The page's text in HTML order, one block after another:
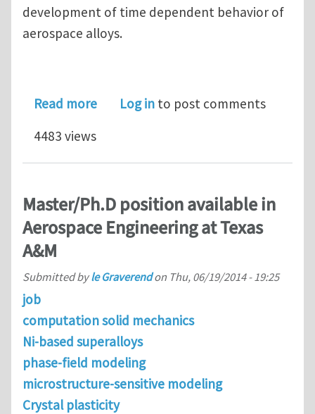
development of time dependent behavior of
aerospace alloys.
Read moreabout Post-doctoral Position in
Log in to post comments
4483 views
Master/Ph.D position available in
Aerospace Engineering at Texas
A&M
Submitted byle Graverendon Thu, 06/19/2014 - 19:25
job
computation solid mechanics
Ni-based superalloys
phase-field modeling
microstructure-sensitive modeling
Crystal plasticity